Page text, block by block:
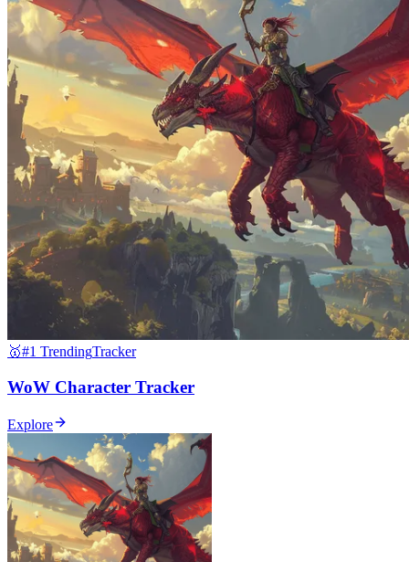
🥇#1 TrendingTracker
WoW Character Tracker
Explore